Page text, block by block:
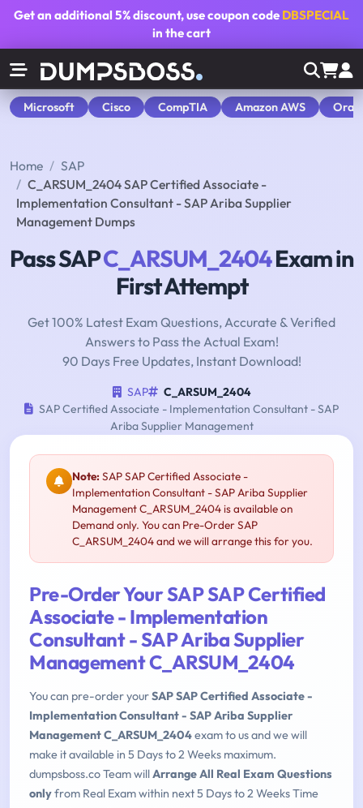
Get an additional5% discount, use coupon code DBSPECIAL
in the cart
Microsoft Cisco CompTIA Amazon AWS
Home
SAP
C_ARSUM_2404 SAP Certified Associate -
Implementation Consultant - SAP Ariba Supplier
Management Dumps
Pass SAPC_ARSUM_2404Exam in
First Attempt
Get 100% Latest Exam Questions, Accurate & Verified
Answers to Pass the Actual Exam!
90 Days Free Updates, Instant Download!
SAP
C_ARSUM_2404
SAP Certified Associate - Implementation Consultant - SAP
Ariba Supplier Management
Note:SAP SAP Certified Associate -
Implementation Consultant - SAP Ariba Supplier
Management C_ARSUM_2404 is available on
Demand only. You can Pre-Order SAP
C_ARSUM_2404 and we will arrange this for you.
Pre-Order Your SAP SAP Certified
Associate - Implementation
Consultant - SAP Ariba Supplier
Management C_ARSUM_2404
You can pre-order yourSAP SAP Certified Associate -
Implementation Consultant - SAP Ariba Supplier
Management C_ARSUM_2404exam to us and we will
make it available in 5 Days to 2 Weeks maximum.
dumpsboss.co Team willArrange All Real Exam Questions
onlyfrom Real Exam within next 5 Days to 2 Weeks Time